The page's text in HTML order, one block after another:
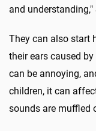
and
They can also start
their ears caused
can be annoying,
children, it can
sounds are muffled